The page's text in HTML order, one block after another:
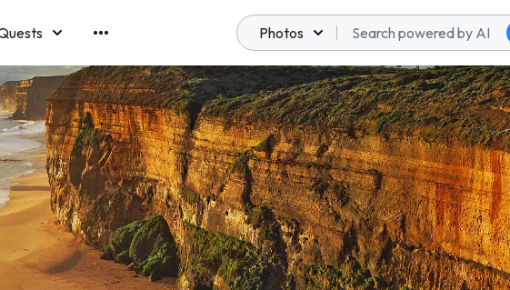
Photos